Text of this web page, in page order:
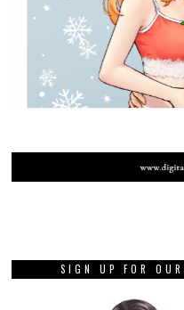
SIGN UP FOR OUR